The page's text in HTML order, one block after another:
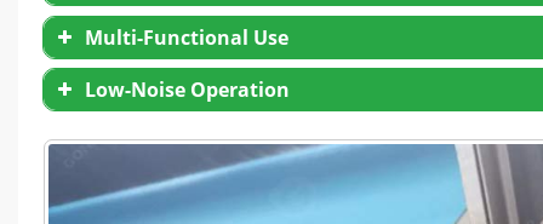
Multi-Functional Use
Low-Noise Operation